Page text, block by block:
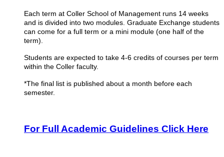
Each term at Coller School of Management runs 14 weeks
and is divided into two modules. Graduate Exchange students
can come for a full term or a mini module (one half of the
term)
Students are expected to take 4-6 credits of courses per term
within the Coller faculty.
*The final list is published about a month before each
semester.
For Full Academic Guidelines Click Here